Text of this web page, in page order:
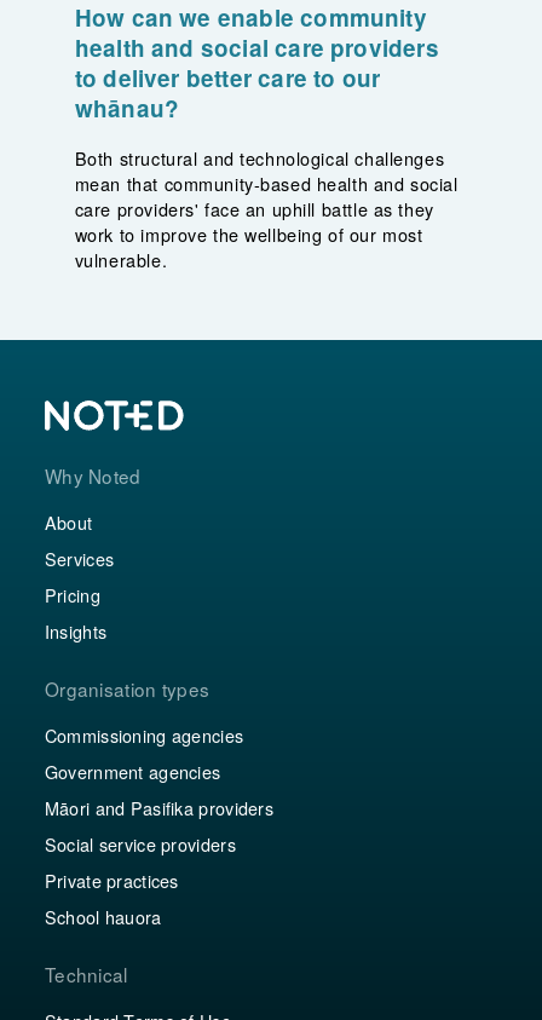
How can we enable community
health and social care providers
to deliver better care to our
whānau?
Both structural and technological challenges
mean that community-based health and social
care providers' face an uphill battle as they
work to improve the wellbeing of our most
vulnerable.
Why Noted
About
Services
Pricing
Insights
Organisation types
Commissioning agencies
Government agencies
Māori and Pasifika providers
Social service providers
Private practices
School hauora
Technical